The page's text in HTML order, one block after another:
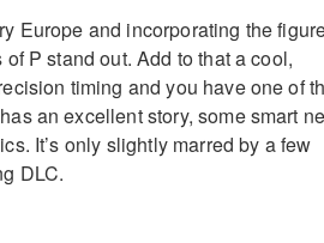
Europe and incorporating the
P stand out. Add to that a cool,
timing and you have one of
an excellent story, some smart
It’s only slightly marred by a few
DLC.